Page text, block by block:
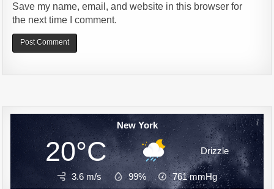
Save my name, email, and website in this browser for
the next time I comment.
New York
20°C Drizzle
3.6 m/s 99% 761mmHg